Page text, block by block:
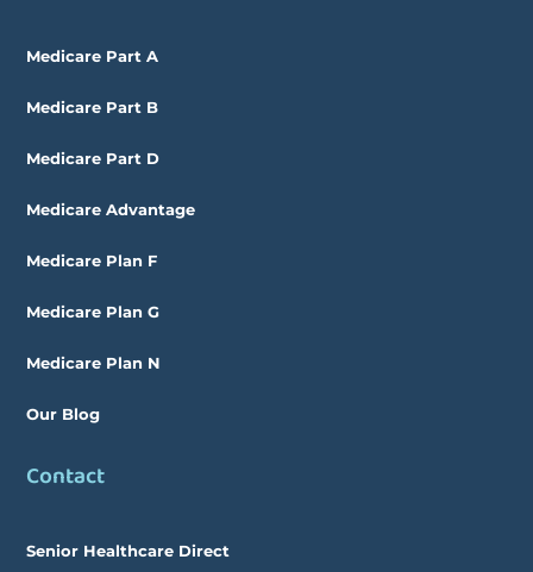
Medicare Part A
Medicare Part B
Medicare Part D
Medicare Advantage
Medicare Plan F
Medicare Plan G
Medicare Plan N
Our Blog
Contact
Senior Healthcare Direct